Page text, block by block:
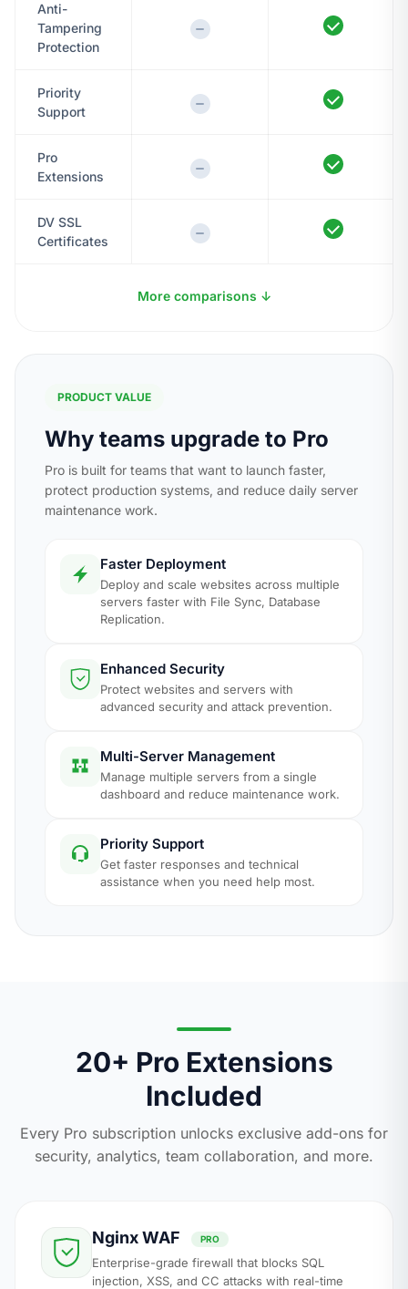
Anti-
Tampering
Protection
Priority
Support
Pro
Extensions
DV SSL
Certificates
More comparisons ↓
PRODUCT VALUE
Why teams upgrade to Pro
Pro is built for teams that want to launch faster,
protect production systems, and reduce daily server
maintenance work.
Faster Deployment
Deploy and scale websites across multiple
servers faster with File Sync, Database
Replication.
Enhanced Security
Protect websites and servers with
advanced security and attack prevention.
Multi-Server Management
Manage multiple servers from a single
dashboard and reduce maintenance work.
Priority Support
Get faster responses and technical
assistance when you need help most.
20+ Pro Extensions
Included
Every Pro subscription unlocks exclusive add-ons for
security, analytics, team collaboration, and more.
Nginx WAF PRO
Enterprise-grade firewall that blocks SQL
injection, XSS, and CC attacks with real-time